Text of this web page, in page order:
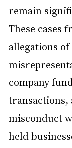
remain
These cases
allegations of
company
transactions,
misconduct
held